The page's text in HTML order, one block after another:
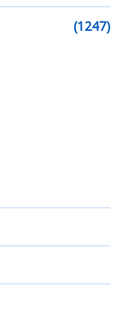
(1247)